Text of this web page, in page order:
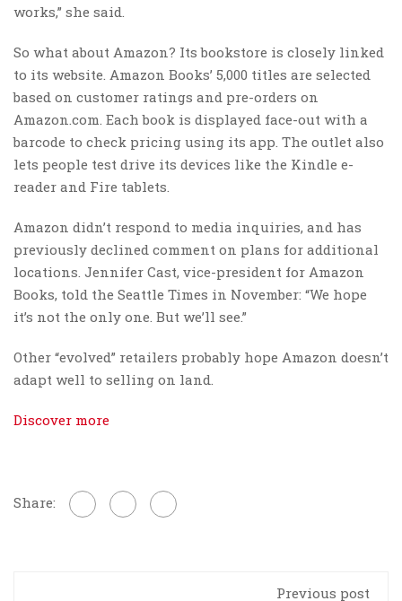
works,” she said.
So what about Amazon? Its bookstore is closely linked
to its website. Amazon Books’ 5,000 titles are selected
based on customer ratings and pre-orders on
Amazon.com. Each book is displayed face-out with a
barcode to check pricing using its app. The outlet also
lets people test drive its devices like the Kindle e-
reader and Fire tablets.
Amazon didn’t respond to media inquiries, and has
previously declined comment on plans for additional
locations. Jennifer Cast, vice-president for Amazon
Books, told the Seattle Times in November: “We hope
it’s not the only one. But we’ll see.”
Other “evolved” retailers probably hope Amazon doesn’t
adapt well to selling on land.
Discover more
Share:
Previous post